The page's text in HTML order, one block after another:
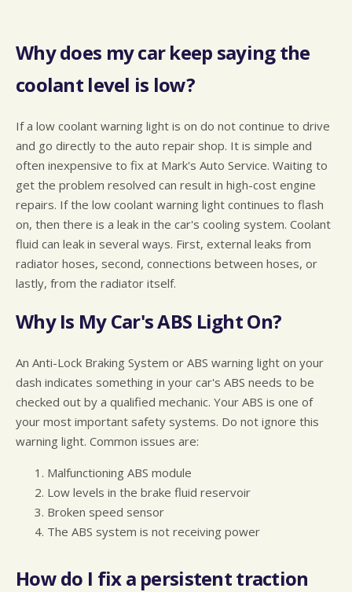
Why does my car keep saying the
coolant level is low?
If a low coolant warning light is on do not continue to drive
and go directly to the auto repair shop. It is simple and
often inexpensive to fix at Mark's Auto Service. Waiting to
get the problem resolved can result in high-cost engine
repairs. If the low coolant warning light continues to flash
on, then there is a leak in the car's cooling system. Coolant
fluid can leak in several ways. First, external leaks from
radiator hoses, second, connections between hoses, or
lastly, from the radiator itself.
Why Is My Car's ABS Light On?
An Anti-Lock Braking System or ABS warning light on your
dash indicates something in your car's ABS needs to be
checked out by a qualified mechanic. Your ABS is one of
your most important safety systems. Do not ignore this
warning light. Common issues are:
Malfunctioning ABS module
Low levels in the brake fluid reservoir
Broken speed sensor
The ABS system is not receiving power
How do I fix a persistent traction